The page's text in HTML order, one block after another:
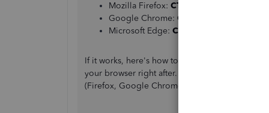
Mozilla Firefox: CTRL + Shift + P
Google Chrome: CTRL + Shift + N
Microsoft Edge: CTRL + Shift + P
If it works, here's how to
your browser right after. You can also try to
(Firefox, Google Chrome, Safari, and Microsoft